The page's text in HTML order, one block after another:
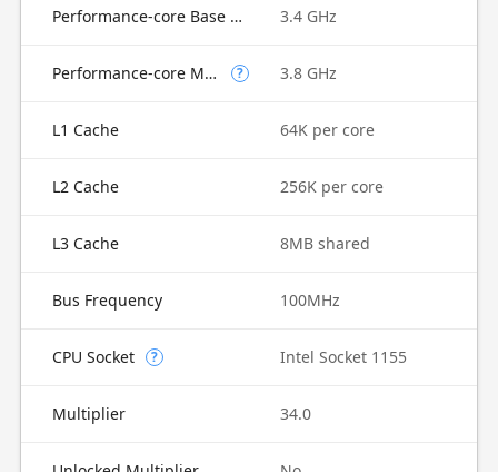
Performance-core Base Frequency 3.4 GHz
Performance-core Max Turbo Frequency ? 3.8 GHz
L1 Cache 64K per core
L2 Cache 256K per core
L3 Cache 8MB shared
Bus Frequency 100MHz
CPU Socket ? Intel Socket 1155
Multiplier 34.0